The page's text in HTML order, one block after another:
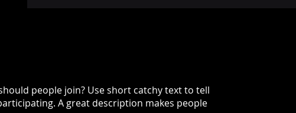
people join? Use short catchy text to tell
A great description makes people